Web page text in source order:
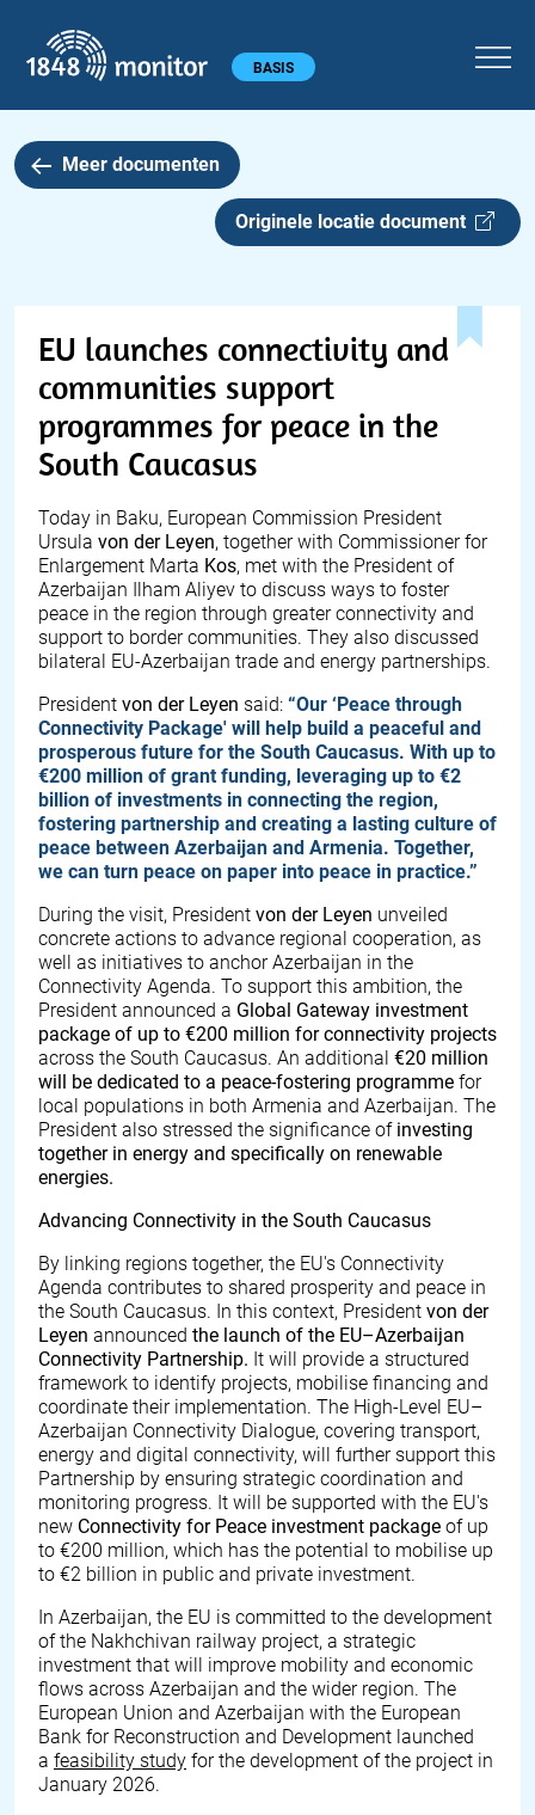
Hoofdmenu BASIS
Meer documenten
Originele locatie document
EU launches connectivity and
communities support
programmes for peace in the
South Caucasus
Today in Baku, European Commission President
Ursula von der Leyen, together with Commissioner for
Enlargement Marta Kos, met with the President of
Azerbaijan Ilham Aliyev to discuss ways to foster
peace in the region through greater connectivity and
support to border communities. They also discussed
bilateral EU-Azerbaijan trade and energy partnerships.
President von der Leyen said: “Our ‘Peace through
Connectivity Package' will help build a peaceful and
prosperous future for the South Caucasus. With up to
€200 million of grant funding, leveraging up to €2
billion of investments in connecting the region,
fostering partnership and creating a lasting culture of
peace between Azerbaijan and Armenia. Together,
we can turn peace on paper into peace in practice.”
During the visit, President von der Leyen unveiled
concrete actions to advance regional cooperation, as
well as initiatives to anchor Azerbaijan in the
Connectivity Agenda. To support this ambition, the
President announced a Global Gateway investment
package of up to €200 million for connectivity projects
across the South Caucasus. An additional €20 million
will be dedicated to a peace-fostering programme for
local populations in both Armenia and Azerbaijan. The
President also stressed the significance of investing
together in energy and specifically on renewable
energies.
Advancing Connectivity in the South Caucasus
By linking regions together, the EU's Connectivity
Agenda contributes to shared prosperity and peace in
the South Caucasus. In this context, President von der
Leyen announced the launch of the EU–Azerbaijan
Connectivity Partnership. It will provide a structured
framework to identify projects, mobilise financing and
coordinate their implementation. The High-Level EU–
Azerbaijan Connectivity Dialogue, covering transport,
energy and digital connectivity, will further support this
Partnership by ensuring strategic coordination and
monitoring progress. It will be supported with the EU's
new Connectivity for Peace investment package of up
to €200 million, which has the potential to mobilise up
to €2 billion in public and private investment.
In Azerbaijan, the EU is committed to the development
of the Nakhchivan railway project, a strategic
investment that will improve mobility and economic
flows across Azerbaijan and the wider region. The
European Union and Azerbaijan with the European
Bank for Reconstruction and Development launched
a feasibility study for the development of the project in
January 2026.